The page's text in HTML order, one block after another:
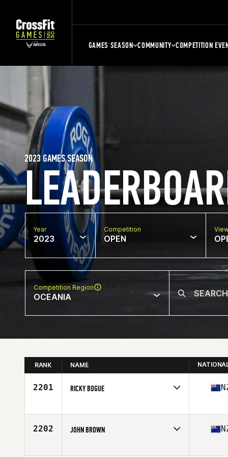
GAMES SEASON COMMUNITY COMPETITION
2023 GAMES SEASON
Year
2023
Competition
OPEN
Competition Region
OCEANIA
RANK NAME
2201 RICKY BOGUE
Affiliate
CrossFit Kia Maia
2202 JOHN BROWN
Affiliate
CrossFit EXF